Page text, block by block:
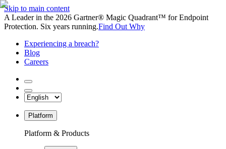
Skip to main content
A Leader in the 2026 Gartner® Magic Quadrant™ for Endpoint
Protection. Six years running.Find Out Why
Experiencing a breach?
Blog
Careers
Platform
Platform & Products